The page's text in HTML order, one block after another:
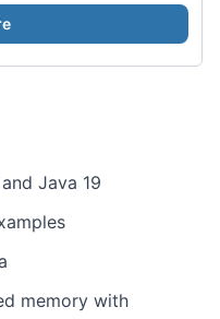
Java 19
memory with